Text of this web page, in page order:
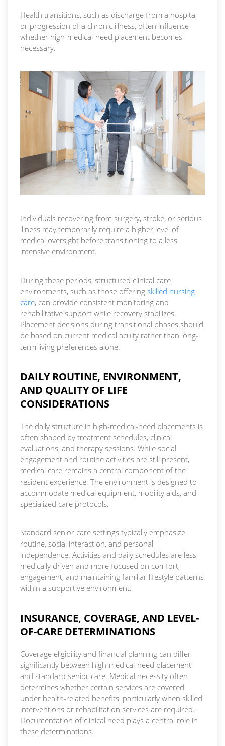
Health transitions, such as discharge from a hospital
or progression of a chronic illness, often influence
whether high-medical-need placement becomes
necessary.
Individuals recovering from surgery, stroke, or serious
illness may temporarily require a higher level of
medical oversight before transitioning to a less
intensive environment.
During these periods, structured clinical care
environments, such as those offering skilled nursing
care, can provide consistent monitoring and
rehabilitative support while recovery stabilizes.
Placement decisions during transitional phases should
be based on current medical acuity rather than long-
term living preferences alone.
DAILY ROUTINE, ENVIRONMENT,
AND QUALITY OF LIFE
CONSIDERATIONS
The daily structure in high-medical-need placements is
often shaped by treatment schedules, clinical
evaluations, and therapy sessions. While social
engagement and routine activities are still present,
medical care remains a central component of the
resident experience. The environment is designed to
accommodate medical equipment, mobility aids, and
specialized care protocols.
Standard senior care settings typically emphasize
routine, social interaction, and personal
independence. Activities and daily schedules are less
medically driven and more focused on comfort,
engagement, and maintaining familiar lifestyle patterns
within a supportive environment.
INSURANCE, COVERAGE, AND LEVEL-
OF-CARE DETERMINATIONS
Coverage eligibility and financial planning can differ
significantly between high-medical-need placement
and standard senior care. Medical necessity often
determines whether certain services are covered
under health-related benefits, particularly when skilled
interventions or rehabilitation services are required.
Documentation of clinical need plays a central role in
these determinations.